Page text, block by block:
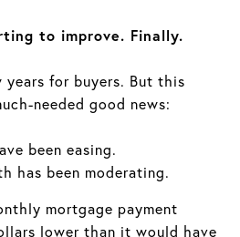
to improve. Finally.
years for buyers. But this
needed good news:
been easing.
has been moderating.
mortgage payment
lower than it would have